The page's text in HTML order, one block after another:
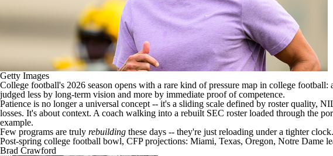
Getty Images
College football's 2026 season opens with a rare kind of pressure map in college
judged less by long-term vision and more by immediate proof of competence.
Patience is no longer a universal concept -- it's a sliding scale defined by roster quality,
losses. It's about context. A coach walking into a rebuilt SEC roster loaded through the
example.
Few programs are truly rebuilding these days -- they're just reloading under a tighter clock.
Post-spring college football bowl, CFP projections: Miami, Texas, Oregon, Notre Dame
Brad Crawford